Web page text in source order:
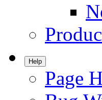
Help
Page